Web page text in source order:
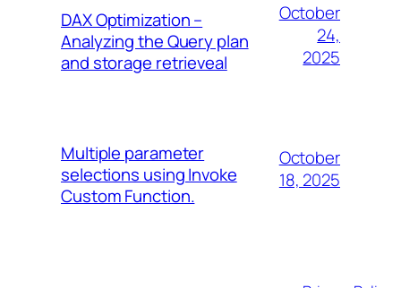
DAX Optimization –
Analyzing the Query plan
and storage retrieveal
October
24,
2025
Multiple parameter
selections using Invoke
Custom Function.
October
18, 2025